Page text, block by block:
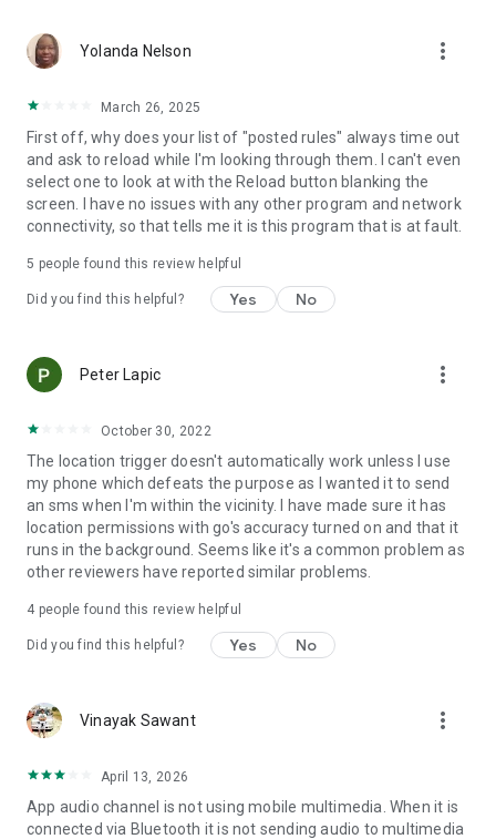
• Sound Mode Changed to Silent/Vibrate/Normal
• Boot Trigger - triggers on device startup (assuming service
• Manual Trigger - Requires user explicit execution of this
trigger
• Cell ID Trigger - Trigger when connecting or disconnecting
from defined cellular cells
• NFC Trigger - use NFC tags to launch rules
• Weather Trigger - Monitor weather at your location
• Activity Recognition - an EXPERIMENTAL trigger that
detects when you are in a car, on a bicycle, on foot or
Actions:
• Notification - Shows notification on notification bar
• Set Bluetooth State - Enabled/Disabled
Vibrate)
• Set Speakerphone State - Turn on/off
• Set Volume - Sets volume of all streams or a specific
stream
• Set Wi-Fi Adapter State - Enabled/Disabled
• Start Application
• Enable/Disable other rules
• Enable/Disable Data Connectivity action - [NOT supported
website]
• Launch Home Screen
version prior to 4.2 and all rooted devices]
• Enable/Disable GPS [Supported for Android version prior to
2.3 and all rooted devices]
Yolanda Nelson more_vert
March 26, 2025
First off, why does your list of "posted rules" always time out
and ask to reload while I'm looking through them. I can't even
select one to look at with the Reload button blanking the
screen. I have no issues with any other program and network
connectivity, so that tells me it is this program that is at fault.
5 people found this review helpful
Did you find this helpful? Yes No
Peter Lapic more_vert
October 30, 2022
The location trigger doesn't automatically work unless I use
my phone which defeats the purpose as I wanted it to send
an sms when I'm within the vicinity. I have made sure it has
location permissions with go's accuracy turned on and that it
runs in the background. Seems like it's a common problem as
other reviewers have reported similar problems.
4 people found this review helpful
Did you find this helpful? Yes No
Vinayak Sawant more_vert
April 13, 2026
App audio channel is not using mobile multimedia. When it is
connected via Bluetooth it is not sending audio to multimedia